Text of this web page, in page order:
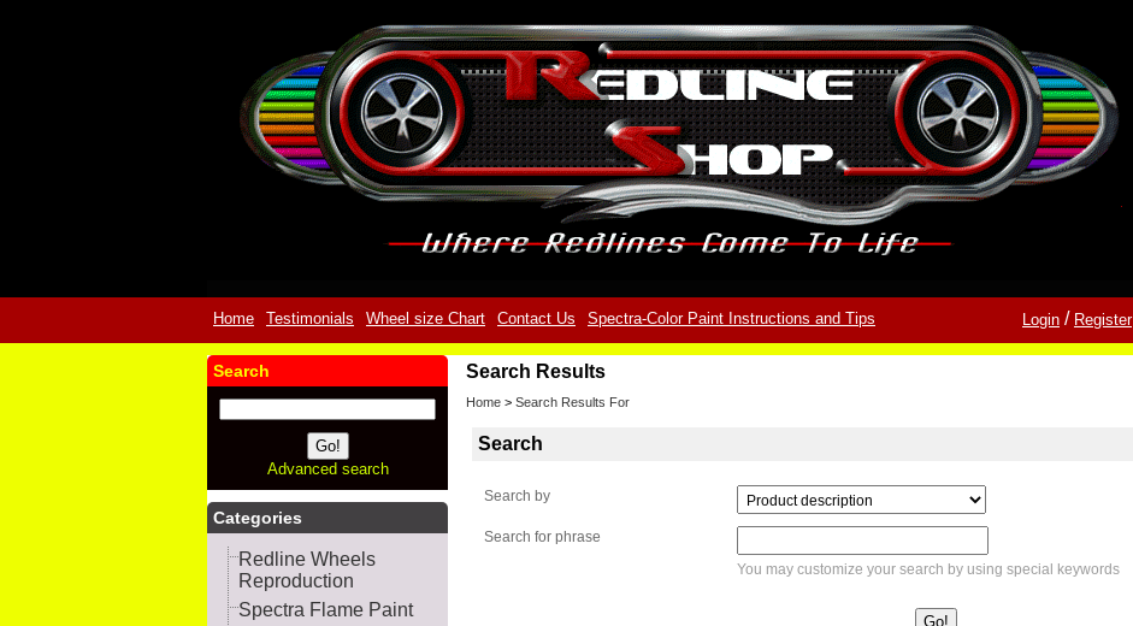
Home Testimonials Wheel size Chart Contact Us Spectra-Color Paint Instructions and Tips Login / Register
Search
Advanced search
Categories
Redline Wheels
Reproduction
Spectra Flame Paint
Search Results
Home > Search Results For
Search
Search by
Search for phrase
You may customize your search by using special keywords